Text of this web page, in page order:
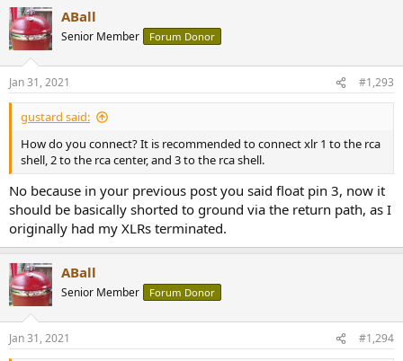
ABall
Senior Member Forum Donor
Jan 31, 2021 #1,293
gustard said:
How do you connect? It is recommended to connect xlr 1 to the rca
shell, 2 to the rca center, and 3 to the rca shell.
No because in your previous post you said float pin 3, now it
should be basically shorted to ground via the return path, as I
originally had my XLRs terminated.
ABall
Senior Member Forum Donor
Jan 31, 2021 #1,294